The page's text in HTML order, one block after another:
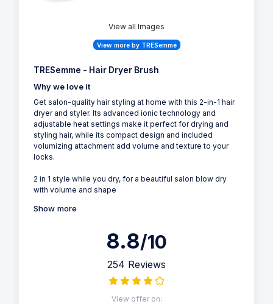
View all Images
View more by TRESemmé
TRESemme - Hair Dryer Brush
Why we love it
Get salon-quality hair styling at home with this 2-in-1 hair
dryer and styler. Its advanced ionic technology and
adjustable heat settings make it perfect for drying and
styling hair, while its compact design and included
volumizing attachment add volume and texture to your
locks.
2 in 1 style while you dry, for a beautiful salon blow dry
with volume and shape
Show more
8.8/10
254 Reviews
View offer on: